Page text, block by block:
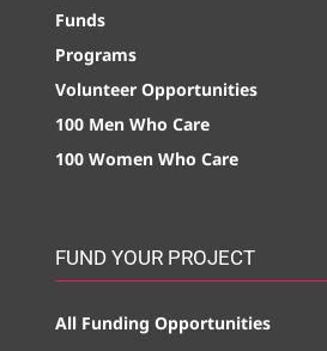
Funds
Programs
Volunteer Opportunities
100 Men Who Care
100 Women Who Care
FUND YOUR PROJECT
All Funding Opportunities